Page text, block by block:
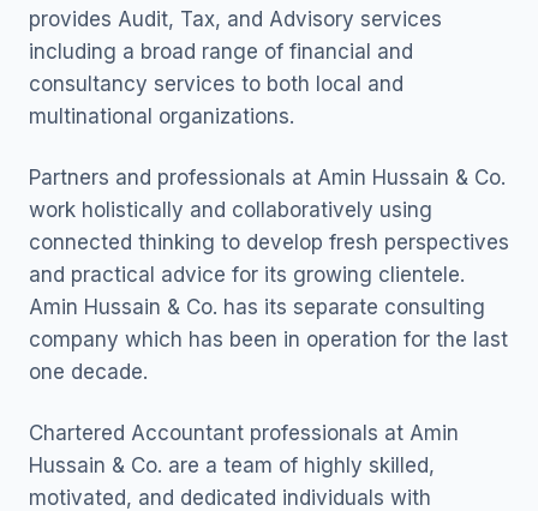
provides Audit, Tax, and Advisory services
including a broad range of financial and
consultancy services to both local and
multinational organizations.
Partners and professionals at Amin Hussain & Co.
work holistically and collaboratively using
connected thinking to develop fresh perspectives
and practical advice for its growing clientele.
Amin Hussain & Co. has its separate consulting
company which has been in operation for the last
one decade.
Chartered Accountant professionals at Amin
Hussain & Co. are a team of highly skilled,
motivated, and dedicated individuals with